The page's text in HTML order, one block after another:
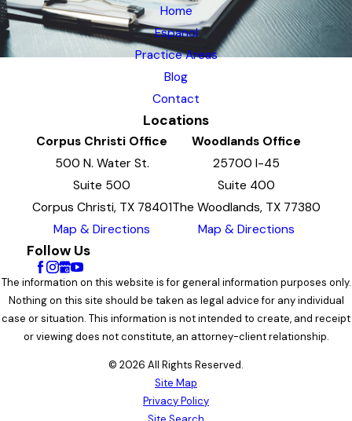
Home
Espanol
Practice Areas
Blog
Contact
Locations
Corpus Christi Office
500 N. Water St.
Suite 500
Corpus Christi, TX 78401
Map & Directions
Woodlands Office
25700 I-45
Suite 400
The Woodlands, TX 77380
Map & Directions
Follow Us
The information on this website is for general information purposes only.
Nothing on this site should be taken as legal advice for any individual
case or situation. This information is not intended to create, and receipt
or viewing does not constitute, an attorney-client relationship.
© 2026 All Rights Reserved.
Site Map
Privacy Policy